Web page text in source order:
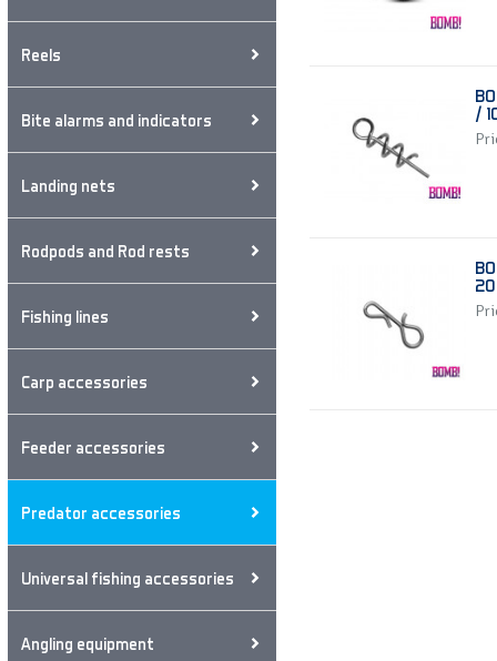
Reels
Bite alarms and indicators
Landing nets
Rodpods and Rod rests
Fishing lines
Carp accessories
Feeder accessories
Predator accessories
Universal fishing accessories
Angling equipment
/